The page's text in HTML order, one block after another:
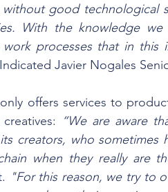
good technological
With the knowledge
processes that in this
Javier Nogales
offers services to
“We are aware
creators, who
when they really are
"For this reason, we try to